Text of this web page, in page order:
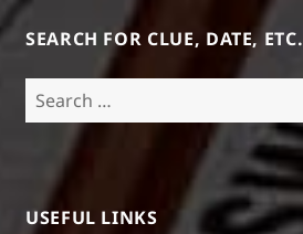
SEARCH FOR CLUE, DATE, ETC.
Search
for:
USEFUL LINKS